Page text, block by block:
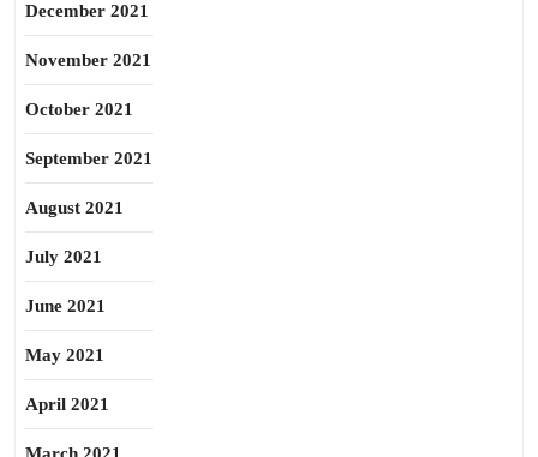
December 2021
November 2021
October 2021
September 2021
August 2021
July 2021
June 2021
May 2021
April 2021